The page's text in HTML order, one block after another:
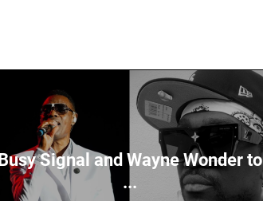
Busy Signal and Wayne Wonder to
...